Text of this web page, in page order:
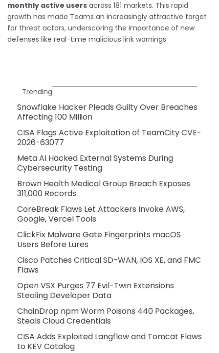
monthly active users across 181 markets. This rapid
growth has made Teams an increasingly attractive target
for threat actors, underscoring the importance of new
defenses like real-time malicious link warnings.
Trending
Snowflake Hacker Pleads Guilty Over Breaches
Affecting 100 Million
CISA Flags Active Exploitation of TeamCity CVE-
2026-63077
Meta AI Hacked External Systems During
Cybersecurity Testing
Brown Health Medical Group Breach Exposes
311,000 Records
CoreBreak Flaws Let Attackers Invoke AWS,
Google, Vercel Tools
ClickFix Malware Gate Fingerprints macOS
Users Before Lures
Cisco Patches Critical SD-WAN, IOS XE, and FMC
Flaws
Open VSX Purges 77 Evil-Twin Extensions
Stealing Developer Data
ChainDrop npm Worm Poisons 440 Packages,
Steals Cloud Credentials
CISA Adds Exploited Langflow and Tomcat Flaws
to KEV Catalog